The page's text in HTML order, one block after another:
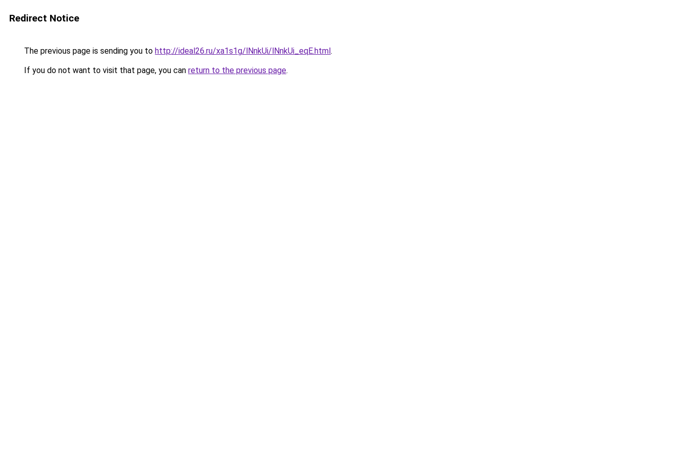
Redirect Notice
The previous page is sending you to http://ideal26.ru/xa1s1g/lNnkUi/lNnkUi_eqE.html.
If you do not want to visit that page, you can return to the previous page.